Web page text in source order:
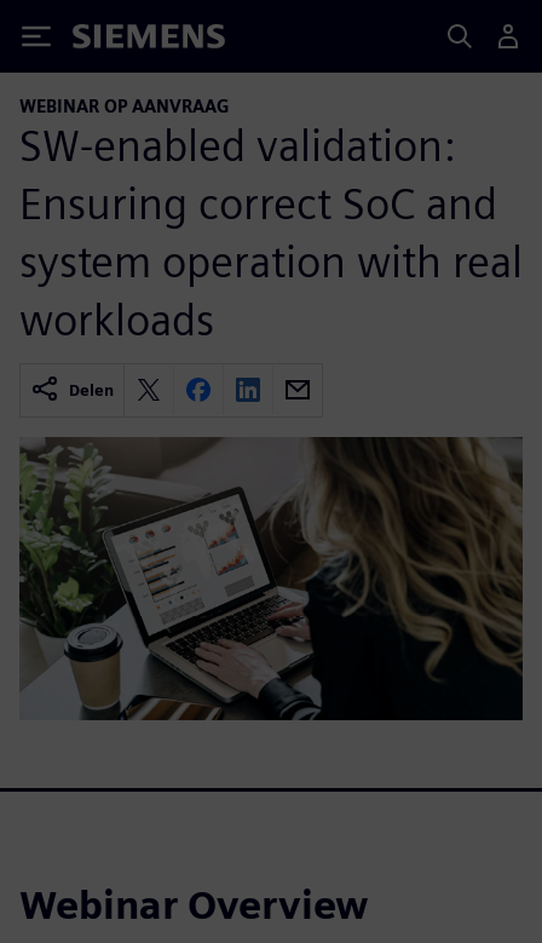
Siemens
WEBINAR OP AANVRAAG
SW-enabled validation:
Ensuring correct SoC and
system operation with real
workloads
Delen
Webinar Overview